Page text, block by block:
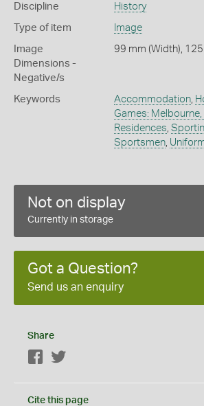
Discipline History
Type of item Image
Image
Dimensions -
Negative/s
99 mm (Width),
Keywords Accommodation,
Games:
Residences
Sportsmen,
Not on display
Currently in storage
Got a Question?
Send us an enquiry
Share
Facebook
Cite this page